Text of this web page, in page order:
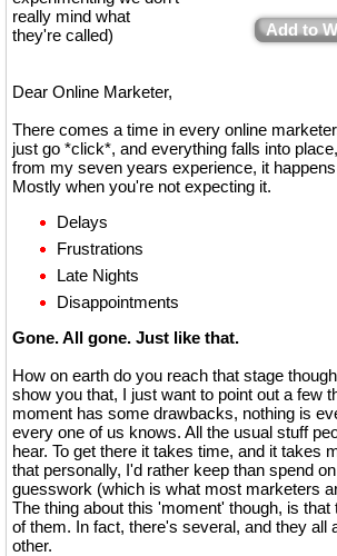
Add to
really mind what
they're called)
Dear Online Marketer,
There comes a time in every online
just go *click*, and everything falls into
from my seven years experience, it
Mostly when you're not expecting it.
Delays
Frustrations
Late Nights
Disappointments
Gone. All gone. Just like that.
How on earth do you reach that stage
show you that, I just want to point out a few
moment has some drawbacks, nothing is
every one of us knows. All the usual stuff
hear. To get there it takes time, and it takes
that personally, I'd rather keep than spend
guesswork (which is what most marketers
The thing about this 'moment' though, is that
of them. In fact, there's several, and they all
other.